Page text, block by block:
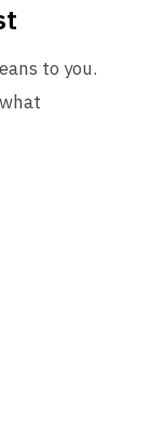
to you.